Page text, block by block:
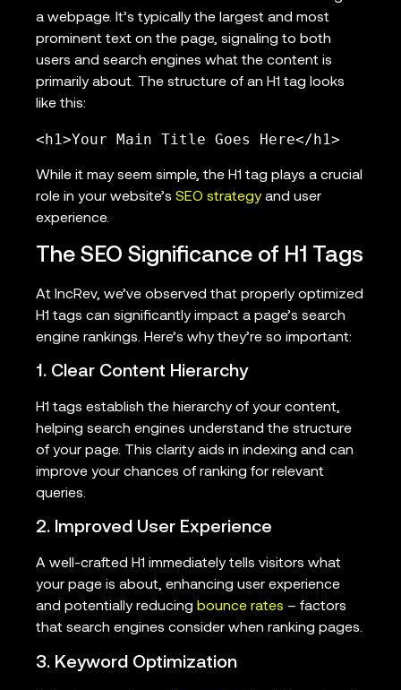
a webpage. It’s typically the largest and most
prominent text on the page, signaling to both
users and search engines what the content is
primarily about. The structure of an H1 tag looks
like this:
<h1>Your Main Title Goes Here</h1>
While it may seem simple, the H1 tag plays a crucial
role in your website’s SEO strategyand user
experience.
The SEO Significance of H1 Tags
At IncRev, we’ve observed that properly optimized
H1 tags can significantly impact a page’s search
engine rankings. Here’s why they’re so important:
1. Clear Content Hierarchy
H1 tags establish the hierarchy of your content,
helping search engines understand the structure
of your page. This clarity aids in indexing and can
improve your chances of ranking for relevant
queries.
2. Improved User Experience
A well-crafted H1 immediately tells visitors what
your page is about, enhancing user experience
and potentially reducing bounce rates – factors
that search engines consider when ranking pages.
3. Keyword Optimization